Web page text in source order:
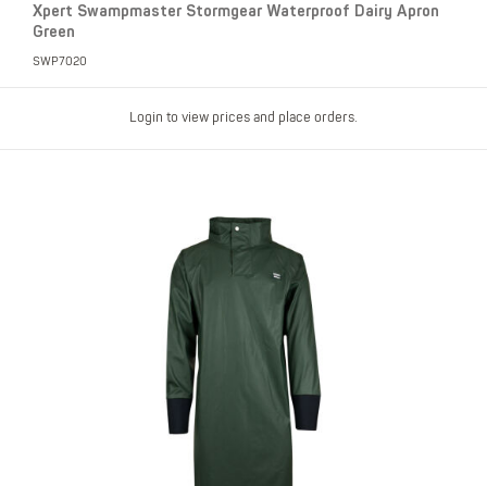
Xpert Swampmaster Stormgear Waterproof Dairy Apron
Green
SWP7020
Login to view prices and place orders.